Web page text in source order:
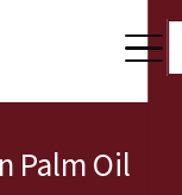
Palm Oil